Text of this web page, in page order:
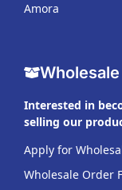
Amora
Wholesale
Interested in
selling our
Apply for
Wholesale Order